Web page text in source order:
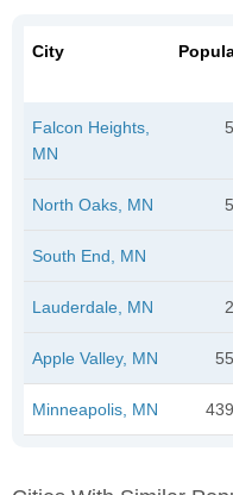
City
Falcon Heights,
MN
North Oaks, MN
South End, MN
Lauderdale, MN
Apple Valley, MN
Minneapolis, MN